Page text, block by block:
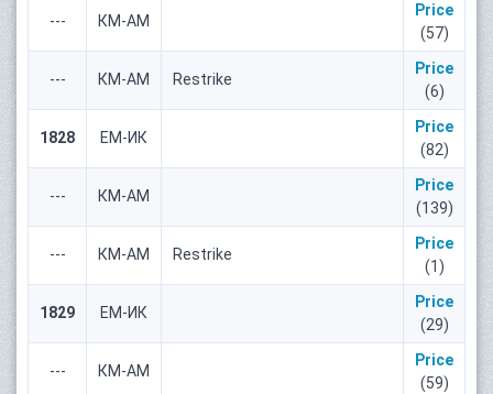
--- КМ-АМ
Price
(57)
--- КМ-АМ Restrike
Price
(6)
1828 ЕМ-ИК
Price
(82)
--- КМ-АМ
Price
(139)
--- КМ-АМ Restrike
Price
(1)
1829 ЕМ-ИК
Price
(29)
--- КМ-АМ
Price
(59)